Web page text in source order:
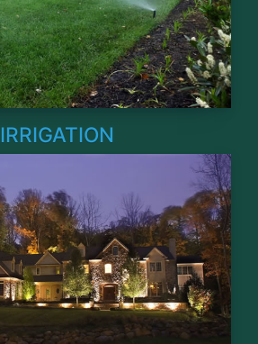
IRRIGATION